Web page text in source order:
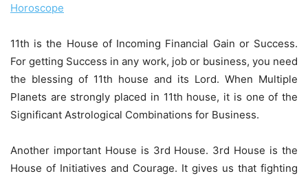
Horoscope
11th is the House of Incoming Financial Gain or Success.
For getting Success in any work, job or business, you need
the blessing of 11th house and its Lord. When Multiple
Planets are strongly placed in 11th house, it is one of the
Significant Astrological Combinations for Business.
Another important House is 3rd House. 3rd House is the
House of Initiatives and Courage. It gives us that fighting